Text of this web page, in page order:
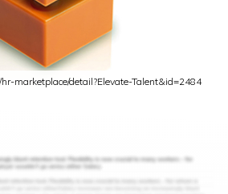
hr-marketplace/detail?Elevate-Talent&id=2484